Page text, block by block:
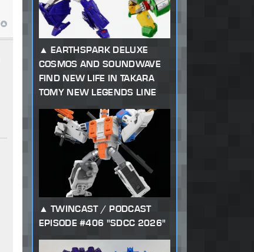
EARTHSPARK DELUXE
COSMOS AND SOUNDWAVE
FIND NEW LIFE IN TAKARA
TOMY NEW LEGENDS LINE
TWINCAST / PODCAST
EPISODE #406 "SDCC 2026"